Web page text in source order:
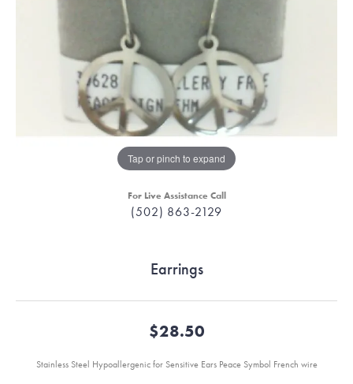
Tap or pinch to expand
For Live Assistance Call
(502) 863-2129
Earrings
$28.50
Stainless Steel Hypoallergenic for Sensitive Ears Peace Symbol French wire